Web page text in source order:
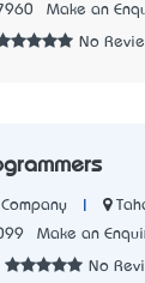
Make an
No
Make an
No